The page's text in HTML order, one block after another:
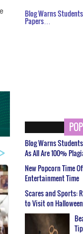
Blog Warns
Papers…
Blog Warns
As All Are 100%
New Popcorn Time
Entertainment Time
Scares and Sports:
to Visit on Halloween